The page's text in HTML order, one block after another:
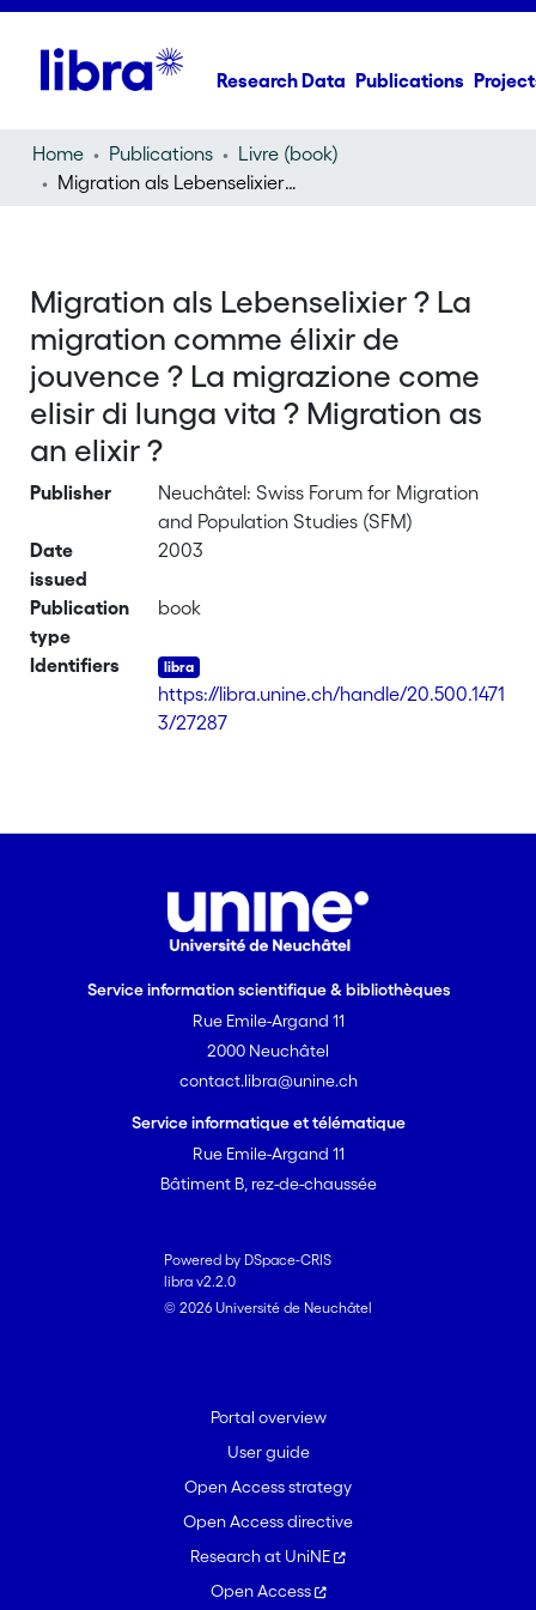
Research Data Publications
Home Publications
Livre (book)
Migration als Lebenselixier ? La migration comme élixir de jouvence ? La migrazione come elisir di lunga vita ? Migration as an elixir ?
Migration als Lebenselixier ? La
migration comme élixir de
jouvence ? La migrazione come
elisir di lunga vita ? Migration as
an elixir ?
Publisher
Neuchâtel: Swiss Forum for Migration
and Population Studies (SFM)
Date
issued
2003
Publication
type
book
Identifiers
https://libra.unine.ch/handle/20.500.1471
3/27287
Service information scientifique & bibliothèques
Rue Emile-Argand 11
2000 Neuchâtel
contact.libra@unine.ch
Service informatique et télématique
Rue Emile-Argand 11
Bâtiment B, rez-de-chaussée
Powered by DSpace-CRIS
libra v2.2.0
© 2026 Université de Neuchâtel
Portal overview
User guide
Open Access strategy
Open Access directive
Research at UniNE
Open Access